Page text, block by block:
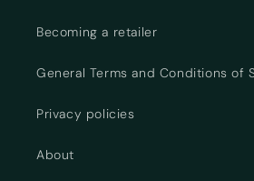
Becoming a retailer
General Terms and Conditions of
Privacy policies
About
wishlist and view your